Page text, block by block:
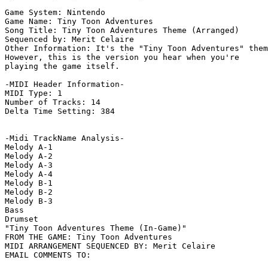
Game System: Nintendo
Game Name: Tiny Toon Adventures
Song Title: Tiny Toon Adventures Theme (Arranged)
Sequenced by: Merit Celaire
Other Information: It's the "Tiny Toon Adventures"
However, this is the version you hear when you're
playing the game itself.
-MIDI Header Information-
MIDI Type: 1
Number of Tracks: 14
Delta Time Setting: 384
-Midi TrackName Analysis-
Melody A-1
Melody A-2
Melody A-3
Melody A-4
Melody B-1
Melody B-2
Melody B-3
Bass
Drumset
"Tiny Toon Adventures Theme (In-Game)"
FROM THE GAME: Tiny Toon Adventures
MIDI ARRANGEMENT SEQUENCED BY: Merit Celaire